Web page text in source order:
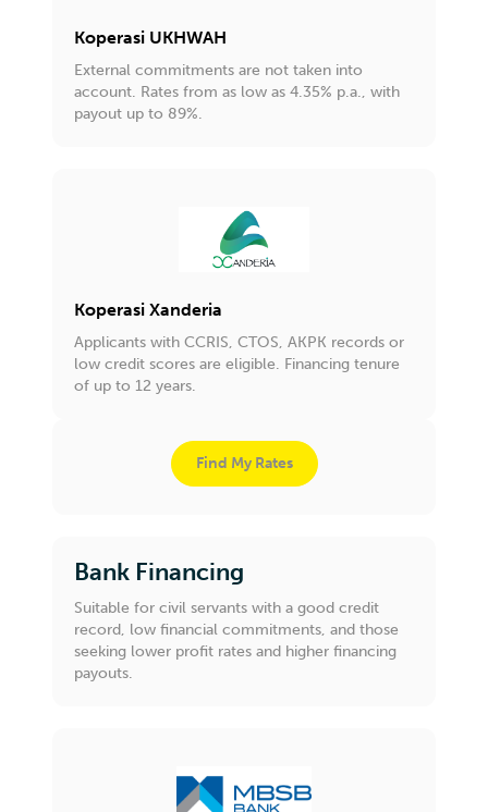
Koperasi UKHWAH
External commitments are not taken into
account. Rates from as low as 4.35% p.a., with
payout up to 89%.
Koperasi Xanderia
Applicants with CCRIS, CTOS, AKPK records or
low credit scores are eligible. Financing tenure
of up to 12 years.
Find My Rates
Bank Financing
Suitable for civil servants with a good credit
record, low financial commitments, and those
seeking lower profit rates and higher financing
payouts.